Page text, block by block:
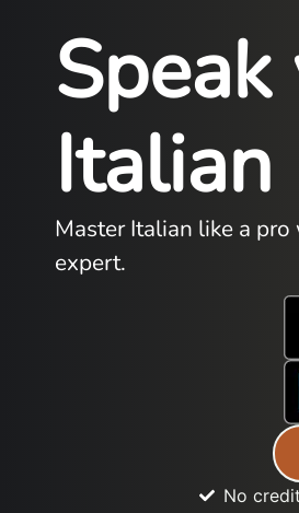
Italian
Master Italian like a
expert.
No